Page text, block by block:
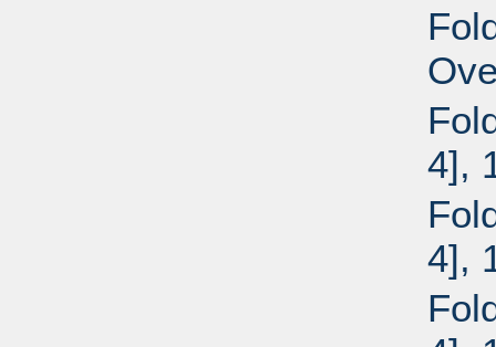
4],
4],